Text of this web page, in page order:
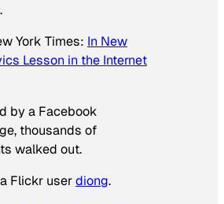
York Times: In New
Lesson in the Internet
by a Facebook
thousands of
walked out.
Flickr userdiong.